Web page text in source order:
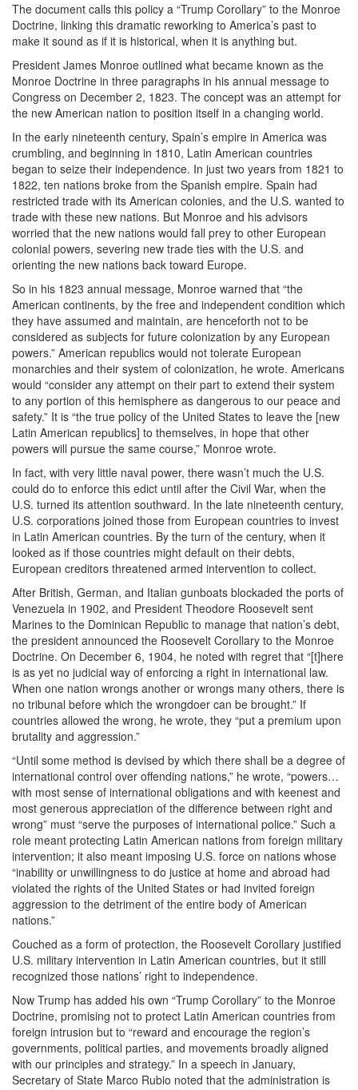
The document calls this policy a “Trump Corollary” to the Monroe
Doctrine, linking this dramatic reworking to America’s past to
make it sound as if it is historical, when it is anything but.
President James Monroe outlined what became known as the
Monroe Doctrine in three paragraphs in his annual message to
Congress on December 2, 1823. The concept was an attempt for
the new American nation to position itself in a changing world.
In the early nineteenth century, Spain’s empire in America was
crumbling, and beginning in 1810, Latin American countries
began to seize their independence. In just two years from 1821 to
1822, ten nations broke from the Spanish empire. Spain had
restricted trade with its American colonies, and the U.S. wanted to
trade with these new nations. But Monroe and his advisors
worried that the new nations would fall prey to other European
colonial powers, severing new trade ties with the U.S. and
orienting the new nations back toward Europe.
So in his 1823 annual message, Monroe warned that “the
American continents, by the free and independent condition which
they have assumed and maintain, are henceforth not to be
considered as subjects for future colonization by any European
powers.” American republics would not tolerate European
monarchies and their system of colonization, he wrote. Americans
would “consider any attempt on their part to extend their system
to any portion of this hemisphere as dangerous to our peace and
safety.” It is “the true policy of the United States to leave the [new
Latin American republics] to themselves, in hope that other
powers will pursue the same course,” Monroe wrote.
In fact, with very little naval power, there wasn’t much the U.S.
could do to enforce this edict until after the Civil War, when the
U.S. turned its attention southward. In the late nineteenth century,
U.S. corporations joined those from European countries to invest
in Latin American countries. By the turn of the century, when it
looked as if those countries might default on their debts,
European creditors threatened armed intervention to collect.
After British, German, and Italian gunboats blockaded the ports of
Venezuela in 1902, and President Theodore Roosevelt sent
Marines to the Dominican Republic to manage that nation’s debt,
the president announced the Roosevelt Corollary to the Monroe
Doctrine. On December 6, 1904, he noted with regret that “[t]here
is as yet no judicial way of enforcing a right in international law.
When one nation wrongs another or wrongs many others, there is
no tribunal before which the wrongdoer can be brought.” If
countries allowed the wrong, he wrote, they “put a premium upon
brutality and aggression.”
“Until some method is devised by which there shall be a degree of
international control over offending nations,” he wrote, “powers…
with most sense of international obligations and with keenest and
most generous appreciation of the difference between right and
wrong” must “serve the purposes of international police.” Such a
role meant protecting Latin American nations from foreign military
intervention; it also meant imposing U.S. force on nations whose
“inability or unwillingness to do justice at home and abroad had
violated the rights of the United States or had invited foreign
aggression to the detriment of the entire body of American
nations.”
Couched as a form of protection, the Roosevelt Corollary justified
U.S. military intervention in Latin American countries, but it still
recognized those nations’ right to independence.
Now Trump has added his own “Trump Corollary” to the Monroe
Doctrine, promising not to protect Latin American countries from
foreign intrusion but to “reward and encourage the region’s
governments, political parties, and movements broadly aligned
with our principles and strategy.” In a speech in January,
Secretary of State Marco Rubio noted that the administration is